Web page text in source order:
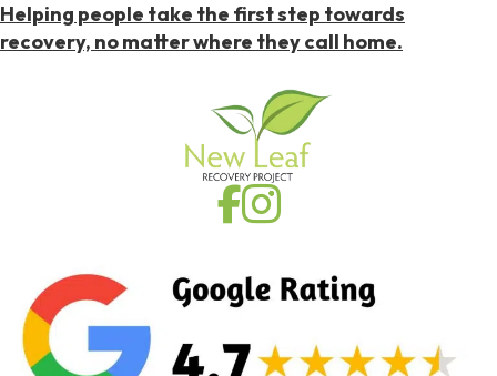
Helping people take the first step towards
recovery, no matter where they call home.